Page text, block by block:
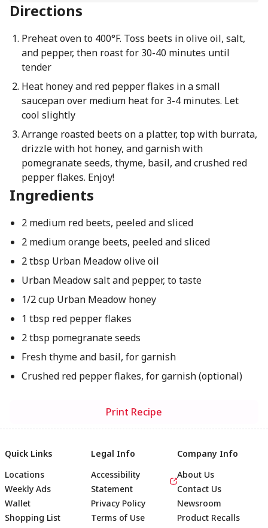
Directions
Preheat oven to 400°F. Toss beets in olive oil, salt,
and pepper, then roast for 30-40 minutes until
tender
Heat honey and red pepper flakes in a small
saucepan over medium heat for 3-4 minutes. Let
cool slightly
Arrange roasted beets on a platter, top with burrata,
drizzle with hot honey, and garnish with
pomegranate seeds, thyme, basil, and crushed red
pepper flakes. Enjoy!
Ingredients
2 medium red beets, peeled and sliced
2 medium orange beets, peeled and sliced
2 tbsp Urban Meadow olive oil
Urban Meadow salt and pepper, to taste
1/2 cup Urban Meadow honey
1 tbsp red pepper flakes
2 tbsp pomegranate seeds
Fresh thyme and basil, for garnish
Crushed red pepper flakes, for garnish (optional)
Print Recipe
Quick Links
Locations
Weekly Ads
Wallet
Shopping List
Legal Info
Accessibility
Statement
Privacy Policy
Terms of Use
Company Info
About Us
Contact Us
Newsroom
Product Recalls